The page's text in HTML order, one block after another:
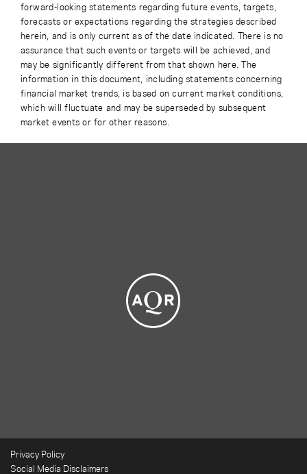
forward-looking statements regarding future events, targets,
forecasts or expectations regarding the strategies described
herein, and is only current as of the date indicated. There is no
assurance that such events or targets will be achieved, and
may be significantly different from that shown here. The
information in this document, including statements concerning
financial market trends, is based on current market conditions,
which will fluctuate and may be superseded by subsequent
market events or for other reasons.
Privacy Policy
Social Media Disclaimers